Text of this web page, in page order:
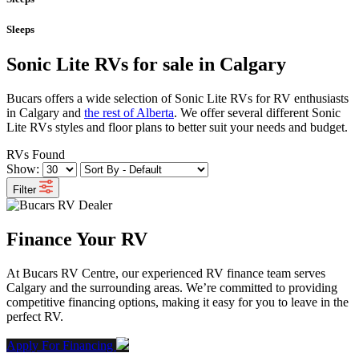
Sleeps
Sonic Lite RVs for sale in Calgary
Bucars offers a wide selection of Sonic Lite RVs for RV enthusiasts
in Calgary and the rest of Alberta. We offer several different Sonic
Lite RVs styles and floor plans to better suit your needs and budget.
RVs Found
Show:
Filter
Finance Your RV
At Bucars RV Centre, our experienced RV finance team serves
Calgary and the surrounding areas. We’re committed to providing
competitive financing options, making it easy for you to leave in the
perfect RV.
Apply For Financing